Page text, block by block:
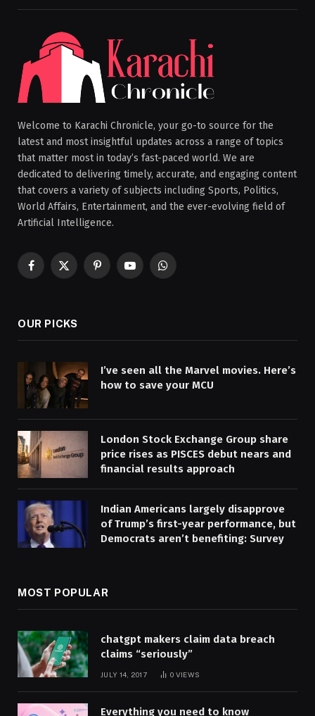
Welcome to Karachi Chronicle, your go-to source for the
latest and most insightful updates across a range of topics
that matter most in today’s fast-paced world. We are
dedicated to delivering timely, accurate, and engaging content
that covers a variety of subjects including Sports, Politics,
World Affairs, Entertainment, and the ever-evolving field of
Artificial Intelligence.
Facebook
X
PinterestYouTubeWhatsApp
OUR PICKS
I’ve seen all the Marvel movies. Here’s
how to save your MCU
London Stock Exchange Group share
price rises as PISCES debut nears and
financial results approach
Indian Americans largely disapprove
of Trump’s first-year performance, but
Democrats aren’t benefiting: Survey
MOST POPULAR
chatgpt makers claim data breach
claims “seriously”
JULY 14, 2017 0 VIEWS
Everything you need to know